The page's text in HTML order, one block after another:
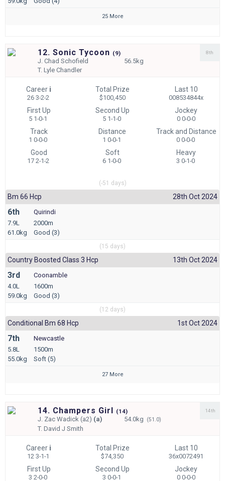
25 More
12. Sonic Tycoon (9)
J.Chad Schofield
56.5kg
T.Lyle Chandler
8th
Career i
26 3-2-2
Total Prize
$100,450
Last 10
008534844x
First Up
5 1-0-1
Second Up
5 1-1-0
Jockey
0 0-0-0
Track
1 0-0-0
Distance
1 0-0-1
Track and Distance
0 0-0-0
Good
17 2-1-2
Soft
6 1-0-0
Heavy
3 0-1-0
(-51 days)
Bm 66 Hcp 28th Oct 2024
6th
7.9L
61.0kg
Quirindi
2000m
Good (3)
(15 days)
Country Boosted Class 3 Hcp 13th Oct 2024
3rd
4.0L
59.0kg
Coonamble
1600m
Good (3)
(12 days)
Conditional Bm 68 Hcp 1st Oct 2024
7th
5.8L
55.0kg
Newcastle
1500m
Soft (5)
27 More
14. Champers Girl (14)
J. Zac Wadick (a2) (a) 54.0kg (51.0)
T.David J Smith
14th
Career i
12 3-1-1
Total Prize
$74,350
Last 10
36x0072491
First Up
3 2-0-0
Second Up
3 0-0-1
Jockey
0 0-0-0